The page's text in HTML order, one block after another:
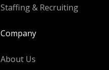
Staffing & Recruiting
Company
About Us